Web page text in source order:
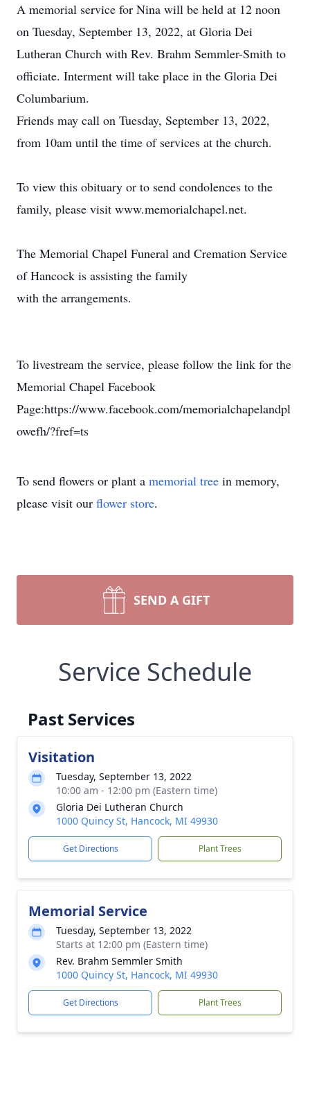
A memorial service for Nina will be held at 12 noon
on Tuesday, September 13, 2022, at Gloria Dei
Lutheran Church with Rev. Brahm Semmler-Smith to
officiate. Interment will take place in the Gloria Dei
Columbarium.
Friends may call on Tuesday, September 13, 2022,
from 10am until the time of services at the church.
To view this obituary or to send condolences to the
family, please visit www.memorialchapel.net.
The Memorial Chapel Funeral and Cremation Service
of Hancock is assisting the family
with the arrangements.
To livestream the service, please follow the link for the
Memorial Chapel Facebook
Page:https://www.facebook.com/memorialchapelandpl
owefh/?fref=ts
To send flowers or plant a memorial tree in memory,
please visit our flower store.
SEND A GIFT
Service Schedule
Past Services
Visitation
Tuesday, September 13, 2022
10:00 am - 12:00 pm (Eastern time)
Gloria Dei Lutheran Church
1000 Quincy St, Hancock, MI 49930
Get Directions Plant Trees
Memorial Service
Tuesday, September 13, 2022
Starts at 12:00 pm (Eastern time)
Rev. Brahm Semmler Smith
1000 Quincy St, Hancock, MI 49930
Get Directions Plant Trees